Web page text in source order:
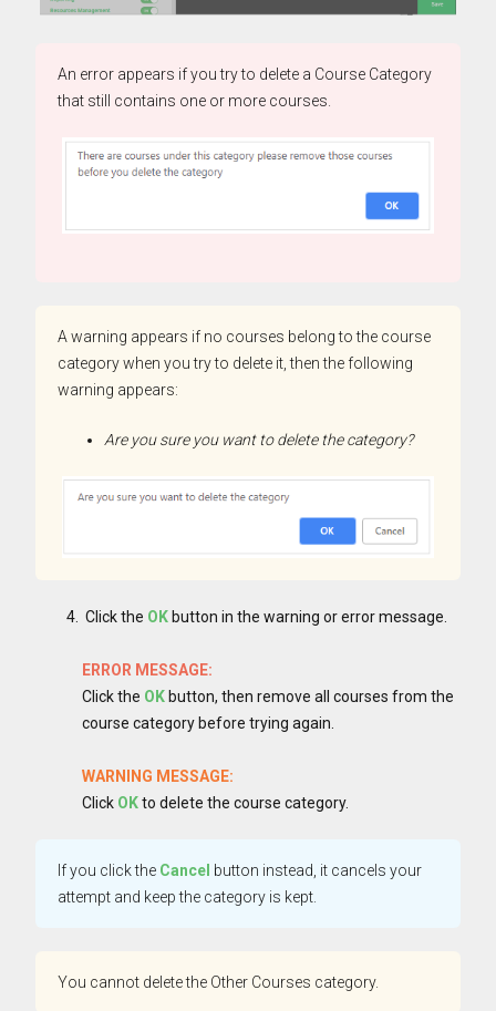
An error appears if you try to delete a Course Category
that still contains one or more courses.
A warning appears if no courses belong to the course
category when you try to delete it, then the following
warning appears:
Are you sure you want to delete the category?
Click the OK button in the warning or error message.
ERROR MESSAGE:
Click the OK button, then remove all courses from the
course category before trying again.
WARNING MESSAGE:
Click OKto delete the course category.
If you click the Cancel button instead, it cancels your
attempt and keep the category is kept.
You cannot delete the Other Courses category.